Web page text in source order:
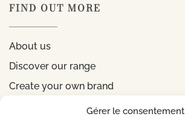
Gérer le consentement
FIND OUT MORE
About us
Discover our range
Create your own brand